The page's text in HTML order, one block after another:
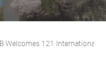
Welcomes 121 International